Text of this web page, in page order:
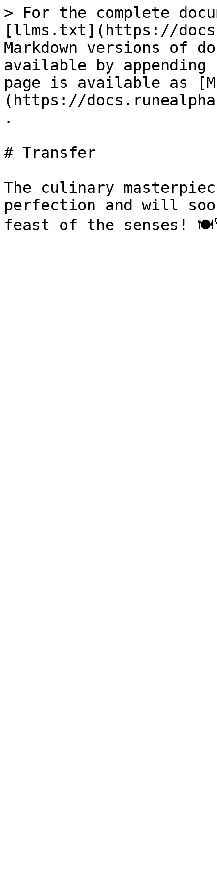
> For the complete
[llms.txt](https://
Markdown versions of
available by
page is available as
(https://
.
# Transfer
The culinary
perfection and will